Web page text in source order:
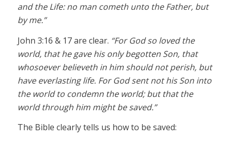
and the Life: no man cometh unto the Father, but
by me.”
John 3:16 & 17 are clear. “For God so loved the
world, that he gave his only begotten Son, that
whosoever believeth in him should not perish, but
have everlasting life. For God sent not his Son into
the world to condemn the world; but that the
world through him might be saved.”
The Bible clearly tells us how to be saved: